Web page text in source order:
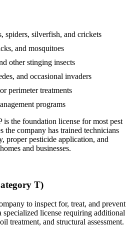
spiders, silverfish, and crickets
and mosquitoes
other stinging insects
and occasional invaders
perimeter treatments
programs
is the foundation license for most pest
the company has trained technicians
proper pesticide application, and
and businesses.
T)
to inspect for, treat, and prevent
specialized license requiring additional
treatment, and structural assessment.